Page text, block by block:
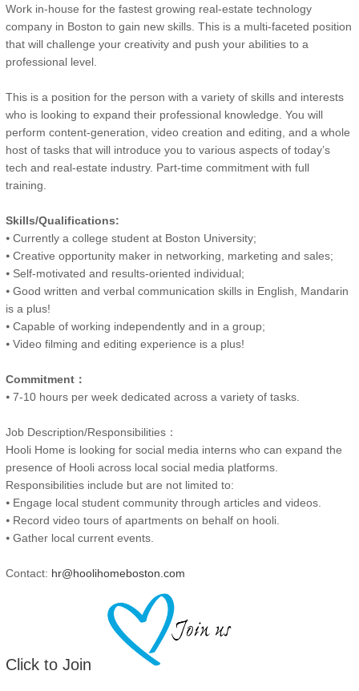
Work in-house for the fastest growing real-estate technology
company in Boston to gain new skills. This is a multi-faceted position
that will challenge your creativity and push your abilities to a
professional level.
This is a position for the person with a variety of skills and interests
who is looking to expand their professional knowledge. You will
perform content-generation, video creation and editing, and a whole
host of tasks that will introduce you to various aspects of today’s
tech and real-estate industry. Part-time commitment with full
training.
Skills/Qualifications:
⦁ Currently a college student at Boston University;
⦁ Creative opportunity maker in networking, marketing and sales;
⦁ Self-motivated and results-oriented individual;
⦁ Good written and verbal communication skills in English, Mandarin
is a plus!
⦁ Capable of working independently and in a group;
⦁ Video filming and editing experience is a plus!
Commitment：
⦁ 7-10 hours per week dedicated across a variety of tasks.
Job Description/Responsibilities：
Hooli Home is looking for social media interns who can expand the
presence of Hooli across local social media platforms.
Responsibilities include but are not limited to:
⦁ Engage local student community through articles and videos.
⦁ Record video tours of apartments on behalf on hooli.
⦁ Gather local current events.
Contact: hr@hoolihomeboston.com
Click to Join